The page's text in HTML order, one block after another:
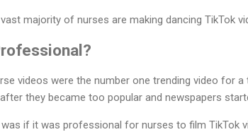
majority of nurses are making dancing TikTok
videos were the number one trending video for
they became too popular and newspapers
if it was professional for nurses to film TikTok